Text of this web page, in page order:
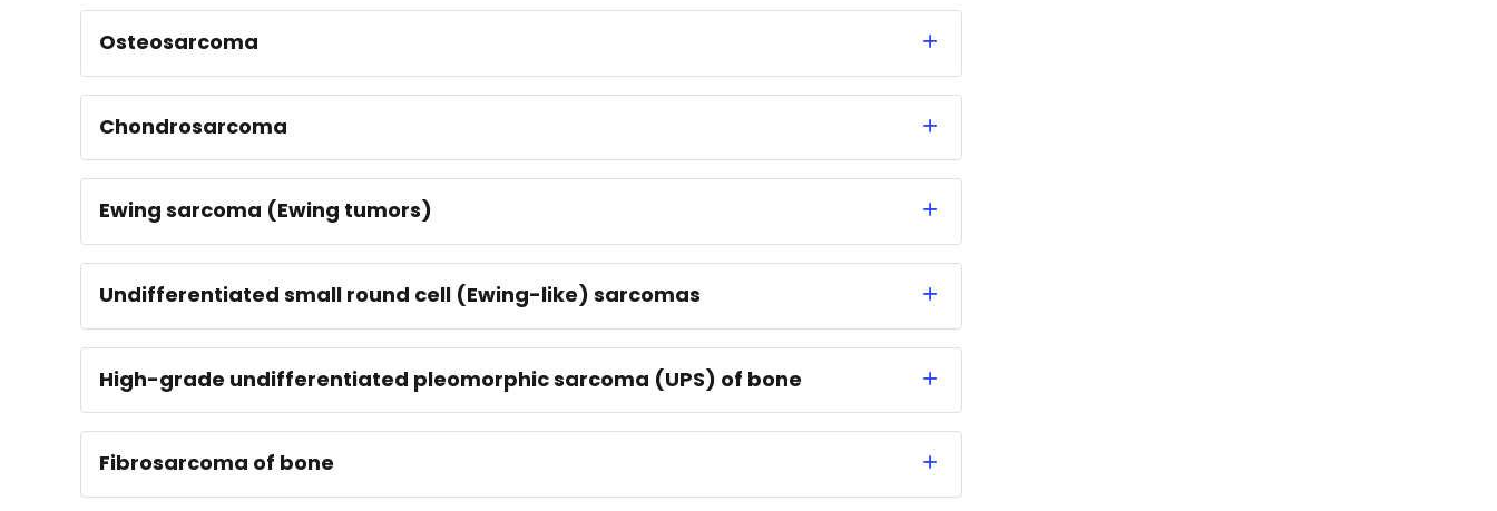
Osteosarcoma
Chondrosarcoma
Ewing sarcoma (Ewing tumors)
Undifferentiated small round cell (Ewing-like) sarcomas
High-grade undifferentiated pleomorphic sarcoma (UPS) of bone
Fibrosarcoma of bone